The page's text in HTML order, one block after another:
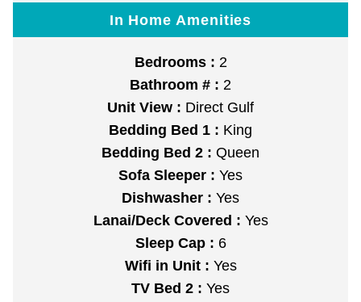
In Home Amenities
Bedrooms : 2
Bathroom # : 2
Unit View : Direct Gulf
Bedding Bed 1 : King
Bedding Bed 2 : Queen
Sofa Sleeper : Yes
Dishwasher : Yes
Lanai/Deck Covered : Yes
Sleep Cap : 6
Wifi in Unit : Yes
TV Bed 2 : Yes